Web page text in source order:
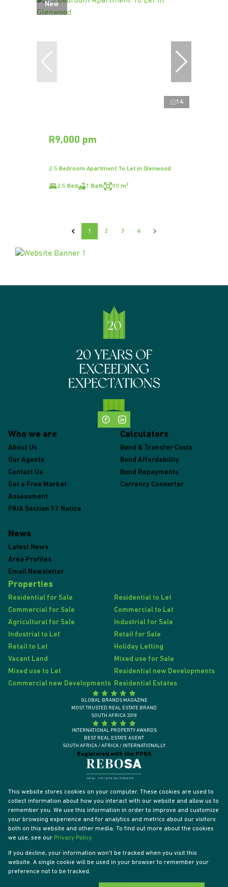
New
14
R9,000 pm
2.5 Bedroom Apartment To Let in Glenwood
2.5 Bed 1 Bath 90 m²
1 2 3 4
Who we are
About Us
Our Agents
Contact Us
Get a Free Market
Assessment
PAIA Section 52 Notice
Calculators
Bond & Transfer Costs
Bond Affordability
Bond Repayments
Currency Converter
News
Latest News
Area Profiles
Email Newsletter
Properties
Residential for Sale
Residential to Let
Commercial for Sale
Commercial to Let
Agricultural for Sale
Industrial for Sale
Industrial to Let
Retail for Sale
Retail to Let
Holiday Letting
Vacant Land
Mixed use for Sale
Mixed use to Let
Residential new Developments
Commercial new Developments Residential Estates
Registered with the PPRA
GLOBAL BRANDS MAGAZINE
MOST TRUSTED REAL ESTATE BRAND
SOUTH AFRICA 2018
INTERNATIONAL PROPERTY AWARDS
BEST REAL ESTATE AGENT
SOUTH AFRICA / AFRICA / INTERNATIONALLY
Powered by
This website stores cookies on your computer. These cookies are used to
collect information about how you interact with our website and allow us to
remember you. We use this information in order to improve and customize
your browsing experience and for analytics and metrics about our visitors
both on this website and other media. To find out more about the cookies
we use, see our Privacy Policy
If you decline, your information won't be tracked when you visit this
website. A single cookie will be used in your browser to remember your
preference not to be tracked.